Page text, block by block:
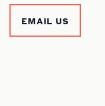
EMAIL US